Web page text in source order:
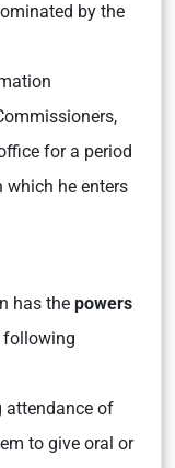
by the
for a period
which he enters
has the powers
following
attendance of
to give oral or